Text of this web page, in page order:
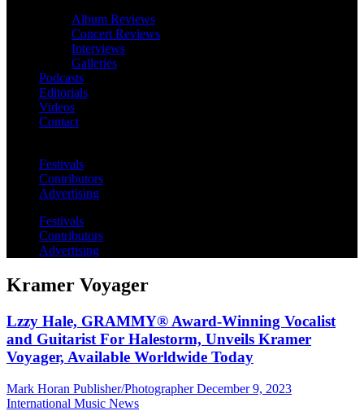
Album Reviews
Concert Reviews
Interviews
Galleries
Podcasts
Editorials
Videos
Contact
Festivals
Contributors
Advertising
Festivals
Contributors
Advertising
Kramer Voyager
Lzzy Hale, GRAMMY® Award-Winning Vocalist
and Guitarist For Halestorm, Unveils Kramer
Voyager, Available Worldwide Today
Mark Horan Publisher/Photographer December 9, 2023
International Music News